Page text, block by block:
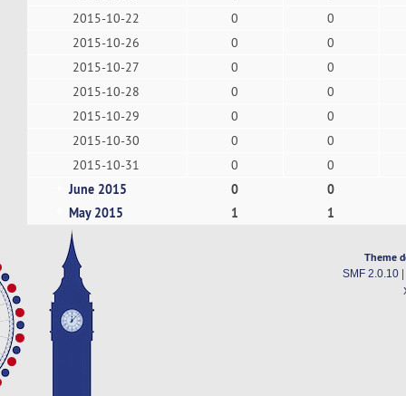
2015-10-22
0
0
2015-10-26
0
0
2015-10-27
0
0
2015-10-28
0
0
2015-10-29
0
0
2015-10-30
0
0
2015-10-31
0 0
June 2015 0
0
May 2015
1 1
Theme
SMF 2.0.10|